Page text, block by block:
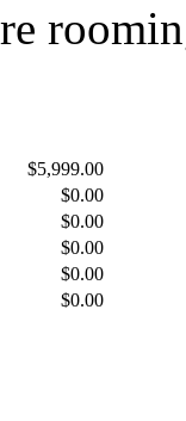
$5,999.00
$0.00
$0.00
$0.00
$0.00
$0.00